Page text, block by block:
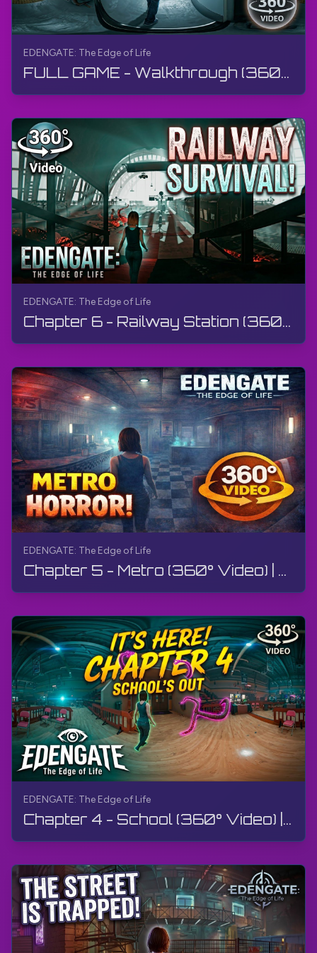
EDENGATE: The Edge of Life
FULL GAME - Walkthrough (360° Video) | EDENGATE: The Edge of Life | 360° VR, Gameplay, No Commentary
EDENGATE: The Edge of Life
Chapter 6 - Railway Station (360° Video) | EDENGATE: The Edge of Life | 360° VR, Walkthrough, 4K
EDENGATE: The Edge of Life
Chapter 5 - Metro (360° Video) | EDENGATE: The Edge of Life | 360° VR, Walkthrough, Gameplay, 4K
EDENGATE: The Edge of Life
Chapter 4 - School (360° Video) | EDENGATE: The Edge of Life | 360° VR, Walkthrough, Gameplay, 4K